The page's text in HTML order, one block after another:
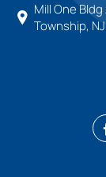
Mill One
Township,